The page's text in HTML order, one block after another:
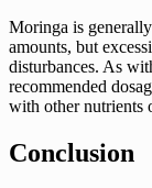
Moringa is
amounts, but
disturbances. As
recommended
with other nutrients
Conclusion